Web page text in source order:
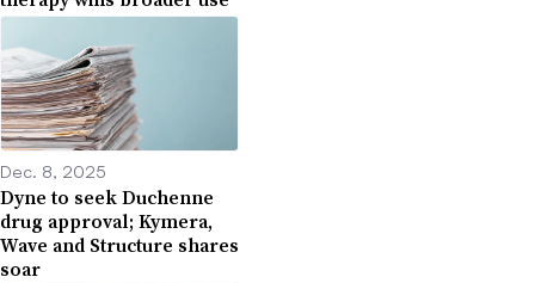
Dec. 8, 2025
Dyne to seek Duchenne
drug approval; Kymera,
Wave and Structure shares
soar